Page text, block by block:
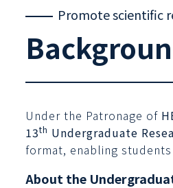
Promote scientific
Under the Patronage of
13th Undergraduate
format, enabling
About the